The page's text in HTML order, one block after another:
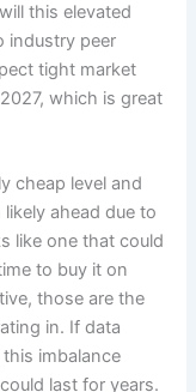
this elevated
industry peer
tight market
which is great
cheap level and
ahead due to
like one that could
to buy it on
those are the
in. If data
imbalance
last for years.